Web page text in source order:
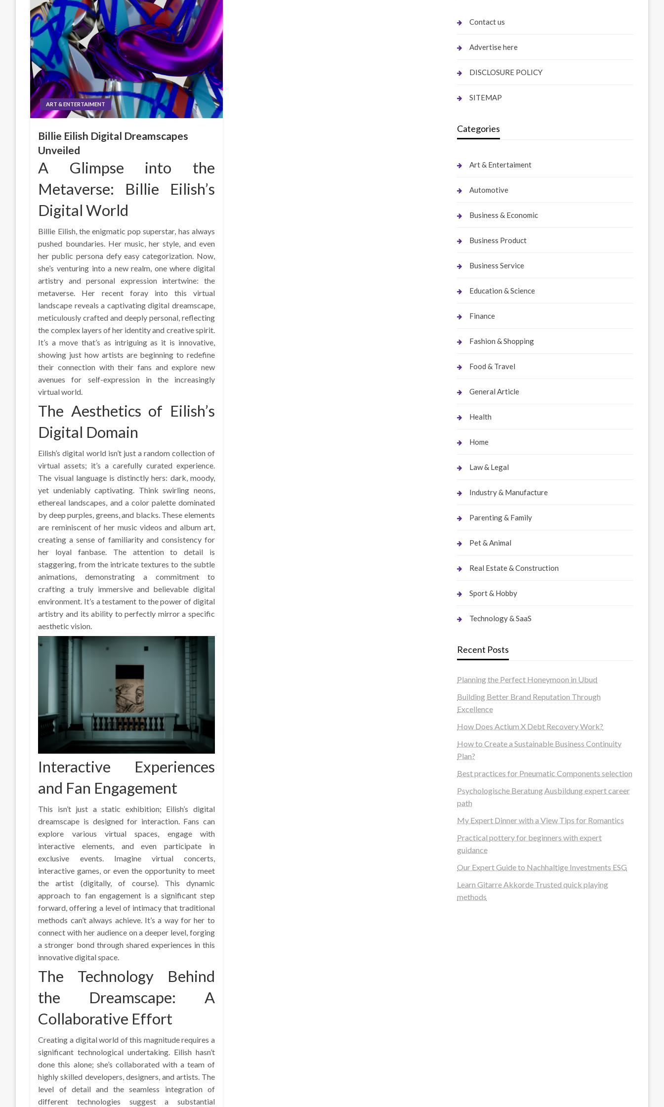
ART & ENTERTAIMENT
Billie Eilish Digital Dreamscapes
Unveiled
A Glimpse into the
Metaverse: Billie Eilish’s
Digital World
Billie Eilish, the enigmatic pop superstar, has always
pushed boundaries. Her music, her style, and even
her public persona defy easy categorization. Now,
she’s venturing into a new realm, one where digital
artistry and personal expression intertwine: the
metaverse. Her recent foray into this virtual
landscape reveals a captivating digital dreamscape,
meticulously crafted and deeply personal, reflecting
the complex layers of her identity and creative spirit.
It’s a move that’s as intriguing as it is innovative,
showing just how artists are beginning to redefine
their connection with their fans and explore new
avenues for self-expression in the increasingly
virtual world.
The Aesthetics of Eilish’s
Digital Domain
Eilish’s digital world isn’t just a random collection of
virtual assets; it’s a carefully curated experience.
The visual language is distinctly hers: dark, moody,
yet undeniably captivating. Think swirling neons,
ethereal landscapes, and a color palette dominated
by deep purples, greens, and blacks. These elements
are reminiscent of her music videos and album art,
creating a sense of familiarity and consistency for
her loyal fanbase. The attention to detail is
staggering, from the intricate textures to the subtle
animations, demonstrating a commitment to
crafting a truly immersive and believable digital
environment. It’s a testament to the power of digital
artistry and its ability to perfectly mirror a specific
aesthetic vision.
Interactive Experiences
and Fan Engagement
This isn’t just a static exhibition; Eilish’s digital
dreamscape is designed for interaction. Fans can
explore various virtual spaces, engage with
interactive elements, and even participate in
exclusive events. Imagine virtual concerts,
interactive games, or even the opportunity to meet
the artist (digitally, of course). This dynamic
approach to fan engagement is a significant step
forward, offering a level of intimacy that traditional
methods can’t always achieve. It’s a way for her to
connect with her audience on a deeper level, forging
a stronger bond through shared experiences in this
innovative digital space.
The Technology Behind
the Dreamscape: A
Collaborative Effort
Creating a digital world of this magnitude requires a
significant technological undertaking. Eilish hasn’t
done this alone; she’s collaborated with a team of
highly skilled developers, designers, and artists. The
level of detail and the seamless integration of
different technologies suggest a substantial
Contact us
Advertise here
DISCLOSURE POLICY
SITEMAP
Categories
Art & Entertaiment
Automotive
Business & Economic
Business Product
Business Service
Education & Science
Finance
Fashion & Shopping
Food & Travel
General Article
Health
Home
Law & Legal
Industry & Manufacture
Parenting & Family
Pet & Animal
Real Estate & Construction
Sport & Hobby
Technology & SaaS
Recent Posts
Planning the Perfect Honeymoon in Ubud
Building Better Brand Reputation Through
Excellence
How Does Actium X Debt Recovery Work?
How to Create a Sustainable Business Continuity
Plan?
Best practices for Pneumatic Components selection
Psychologische Beratung Ausbildung expert career
path
My Expert Dinner with a View Tips for Romantics
Practical pottery for beginners with expert
guidance
Our Expert Guide to Nachhaltige Investments ESG
Learn Gitarre Akkorde Trusted quick playing
methods